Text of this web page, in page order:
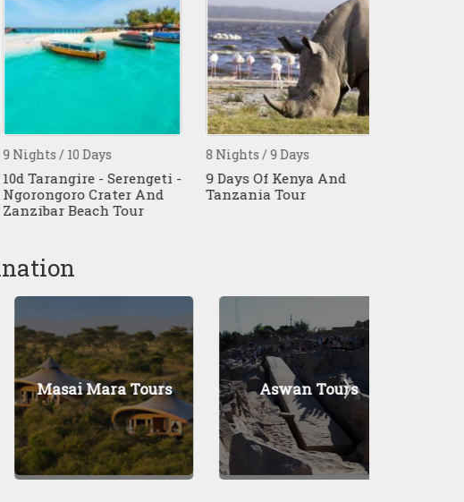
/ 10 Days
Tarangire - Serengeti -
Crater And
Beach Tour
8 Nights / 9 Days
9 Days Of Kenya And
Tanzania Tour
Masai Mara Tours Aswan Tours